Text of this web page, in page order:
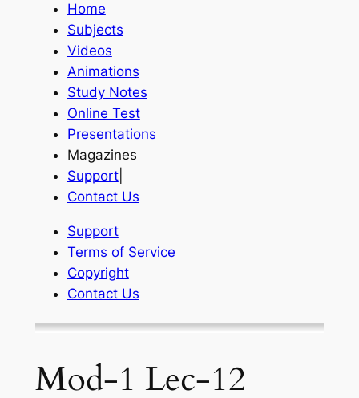
Home
Subjects
Videos
Animations
Study Notes
Online Test
Presentations
Magazines
Support|
Contact Us
Support
Terms of Service
Copyright
Contact Us
Mod-1 Lec-12